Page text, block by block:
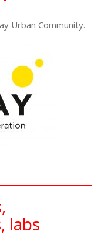
Urban Community.
labs